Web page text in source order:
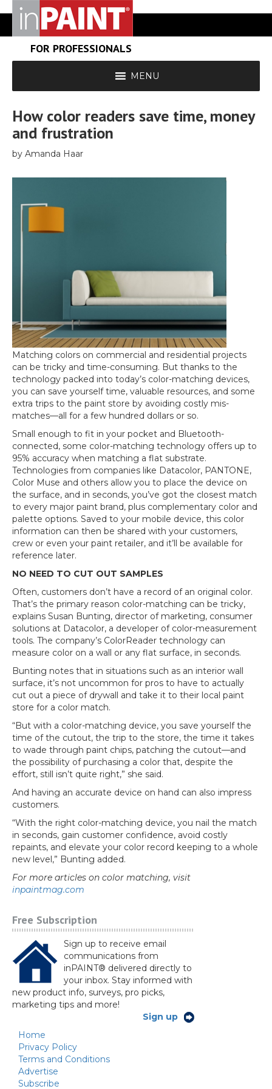
FOR PROFESSIONALS
MENU
How color readers save time, money
and frustration
by Amanda Haar
Matching colors on commercial and residential projects
can be tricky and time-consuming. But thanks to the
technology packed into today’s color-matching devices,
you can save yourself time, valuable resources, and some
extra trips to the paint store by avoiding costly mis-
matches—all for a few hundred dollars or so.
Small enough to fit in your pocket and Bluetooth-
connected, some color-matching technology offers up to
95% accuracy when matching a flat substrate.
Technologies from companies like Datacolor, PANTONE,
Color Muse and others allow you to place the device on
the surface, and in seconds, you’ve got the closest match
to every major paint brand, plus complementary color and
palette options. Saved to your mobile device, this color
information can then be shared with your customers,
crew or even your paint retailer, and it’ll be available for
reference later.
NO NEED TO CUT OUT SAMPLES
Often, customers don’t have a record of an original color.
That’s the primary reason color-matching can be tricky,
explains Susan Bunting, director of marketing, consumer
solutions at Datacolor, a developer of color-measurement
tools. The company’s ColorReader technology can
measure color on a wall or any flat surface, in seconds.
Bunting notes that in situations such as an interior wall
surface, it’s not uncommon for pros to have to actually
cut out a piece of drywall and take it to their local paint
store for a color match.
“But with a color-matching device, you save yourself the
time of the cutout, the trip to the store, the time it takes
to wade through paint chips, patching the cutout—and
the possibility of purchasing a color that, despite the
effort, still isn’t quite right,” she said.
And having an accurate device on hand can also impress
customers.
“With the right color-matching device, you nail the match
in seconds, gain customer confidence, avoid costly
repaints, and elevate your color record keeping to a whole
new level,” Bunting added.
For more articles on color matching, visit
inpaintmag.com
Free Subscription
Sign up to receive email
communications from
inPAINT® delivered directly to
your inbox. Stay informed with
new product info, surveys, pro picks,
marketing tips and more!
Sign up
Home
Privacy Policy
Terms and Conditions
Advertise
Subscribe